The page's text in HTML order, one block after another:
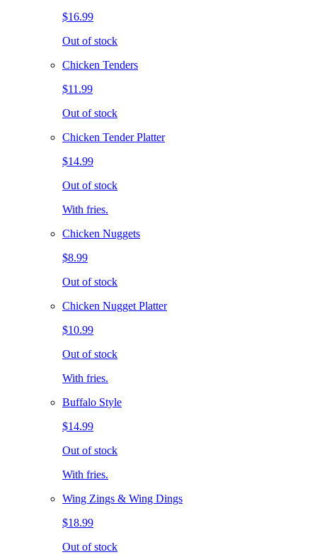
$16.99
Out of stock
Chicken Tenders
$11.99
Out of stock
Chicken Tender Platter
$14.99
Out of stock
With fries.
Chicken Nuggets
$8.99
Out of stock
Chicken Nugget Platter
$10.99
Out of stock
With fries.
Buffalo Style
$14.99
Out of stock
With fries.
Wing Zings & Wing Dings
$18.99
Out of stock